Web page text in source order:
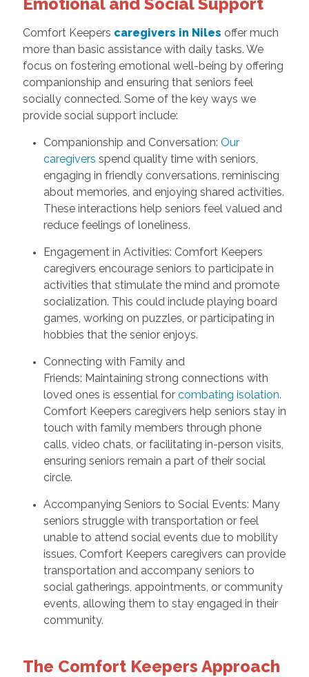
Comfort Keepers caregivers in Niles offer much
more than basic assistance with daily tasks. We
focus on fostering emotional well-being by offering
companionship and ensuring that seniors feel
socially connected. Some of the key ways we
provide social support include:
Companionship and Conversation: Our
caregivers spend quality time with seniors,
engaging in friendly conversations, reminiscing
about memories, and enjoying shared activities.
These interactions help seniors feel valued and
reduce feelings of loneliness.
Engagement in Activities: Comfort Keepers
caregivers encourage seniors to participate in
activities that stimulate the mind and promote
socialization. This could include playing board
games, working on puzzles, or participating in
hobbies that the senior enjoys.
Connecting with Family and
Friends: Maintaining strong connections with
loved ones is essential for combating isolation.
Comfort Keepers caregivers help seniors stay in
touch with family members through phone
calls, video chats, or facilitating in-person visits,
ensuring seniors remain a part of their social
circle.
Accompanying Seniors to Social Events: Many
seniors struggle with transportation or feel
unable to attend social events due to mobility
issues. Comfort Keepers caregivers can provide
transportation and accompany seniors to
social gatherings, appointments, or community
events, allowing them to stay engaged in their
community.
The Comfort Keepers Approach